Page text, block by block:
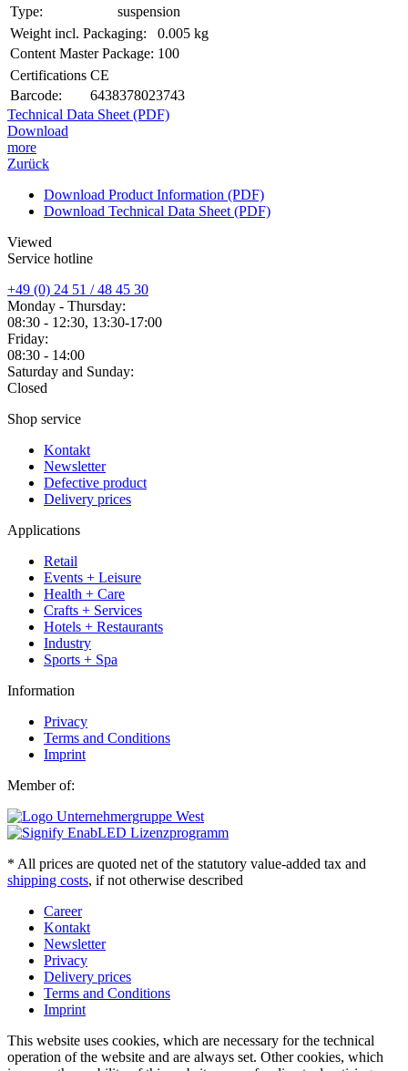
Type:
suspension
Weight incl. Packaging:
0.005 kg
Content Master Package: 100
Certifications CE
Barcode:
6438378023743
Technical Data Sheet (PDF)
Download
more
Zurück
Download Product Information (PDF)
Download Technical Data Sheet (PDF)
Viewed
Service hotline
+49 (0) 24 51 / 48 45 30
Monday - Thursday:
08:30 - 12:30, 13:30-17:00
Friday:
08:30 - 14:00
Saturday and Sunday:
Closed
Shop service
Kontakt
Newsletter
Defective product
Delivery prices
Applications
Retail
Events + Leisure
Health + Care
Crafts + Services
Hotels + Restaurants
Industry
Sports + Spa
Information
Privacy
Terms and Conditions
Imprint
Member of:
* All prices are quoted net of the statutory value-added tax and
shipping costs, if not otherwise described
Career
Kontakt
Newsletter
Privacy
Delivery prices
Terms and Conditions
Imprint
This website uses cookies, which are necessary for the technical
operation of the website and are always set. Other cookies, which